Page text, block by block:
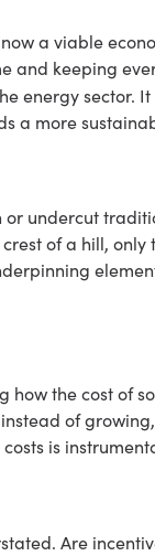
a viable
and keeping
energy sector.
a more
or undercut
of a hill,
how the cost of
instead of
is
Are